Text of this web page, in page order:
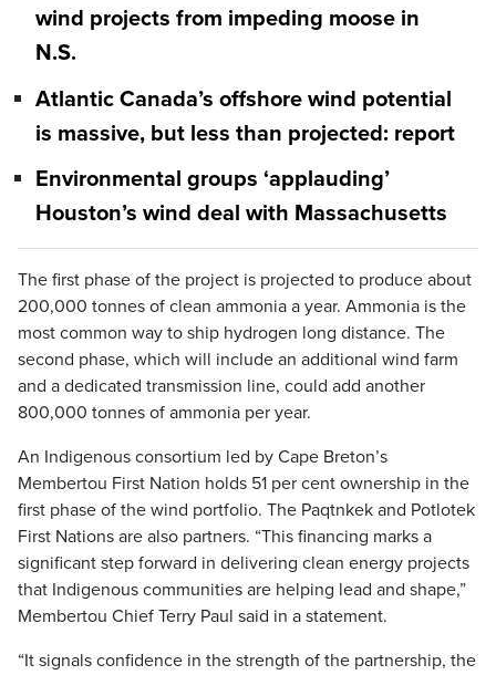
wind projects from impeding moose in
N.S.
Atlantic Canada’s offshore wind potential
is massive, but less than projected: report
Environmental groups ‘applauding’
Houston’s wind deal with Massachusetts
The first phase of the project is projected to produce about
200,000 tonnes of clean ammonia a year. Ammonia is the
most common way to ship hydrogen long distance. The
second phase, which will include an additional wind farm
and a dedicated transmission line, could add another
800,000 tonnes of ammonia per year.
An Indigenous consortium led by Cape Breton’s
Membertou First Nation holds 51 per cent ownership in the
first phase of the wind portfolio. The Paqtnkek and Potlotek
First Nations are also partners. “This financing marks a
significant step forward in delivering clean energy projects
that Indigenous communities are helping lead and shape,”
Membertou Chief Terry Paul said in a statement.
“It signals confidence in the strength of the partnership, the